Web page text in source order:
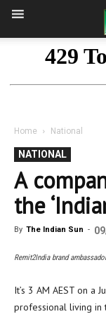
Home National
NATIONAL
A
the
By The Indian Sun -
Remit2India brand
It’s 3 AM AEST on a
professional living in